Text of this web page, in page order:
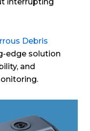
Debris
edge solution
and